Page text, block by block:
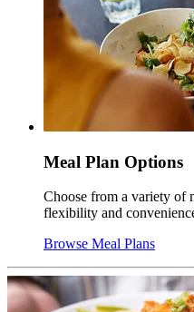
Meal Plan Options
Choose from a variety of
flexibility and
Browse Meal Plans